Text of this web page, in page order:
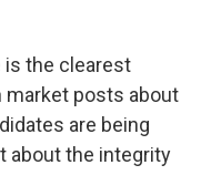
is the clearest
market posts about
are being
about the integrity